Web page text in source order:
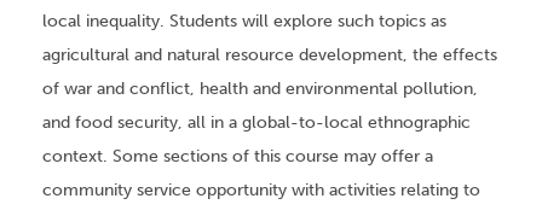
local inequality. Students will explore such topics as
agricultural and natural resource development, the effects
of war and conflict, health and environmental pollution,
and food security, all in a global-to-local ethnographic
context. Some sections of this course may offer a
community service opportunity with activities relating to